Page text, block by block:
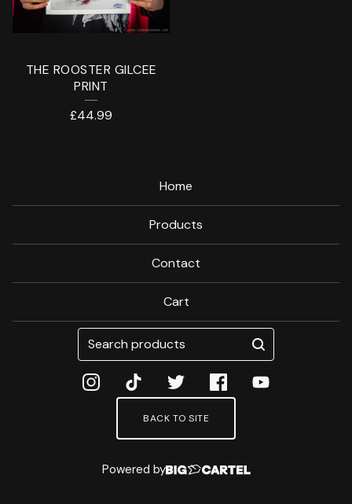
THE ROOSTER GILCEE
PRINT
£44.99
Home
Products
Contact
Cart
Search
products
BACK TO SITE
Powered by